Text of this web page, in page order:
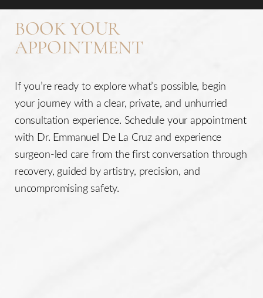
BOOK YOUR
APPOINTMENT
If you’re ready to explore what’s possible, begin
your journey with a clear, private, and unhurried
consultation experience. Schedule your appointment
with Dr. Emmanuel De La Cruz and experience
surgeon-led care from the first conversation through
recovery, guided by artistry, precision, and
uncompromising safety.